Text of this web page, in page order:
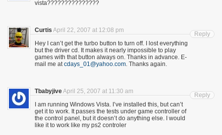
vista???????????????
Curtis April 22, 2007 at 12:08 pm
Hey I can’t get the turbo button to turn off. I lost everything
but the driver cd. It makes it nearly impossible to play
games with that button always on. Thanks in advance. E-
mail me atcdays_01@yahoo.com. Thanks again.
Reply
TbabyjiveApril 25, 2007 at 11:30 am
I am running Windows Vista. I’ve installed this, but can’t
get it to work. It passes the tests under game controller of
the control panel, but it doesn’t do anything else. I would
like it to work like my ps2 controler
Reply